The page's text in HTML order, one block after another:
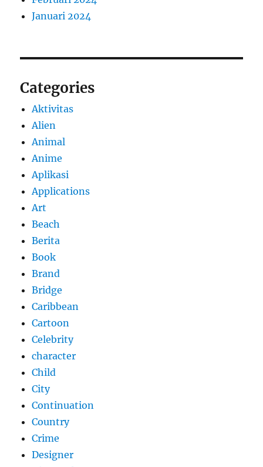
Januari 2024
Categories
Aktivitas
Alien
Animal
Anime
Aplikasi
Applications
Art
Beach
Berita
Book
Brand
Bridge
Caribbean
Cartoon
Celebrity
character
Child
City
Continuation
Country
Crime
Designer